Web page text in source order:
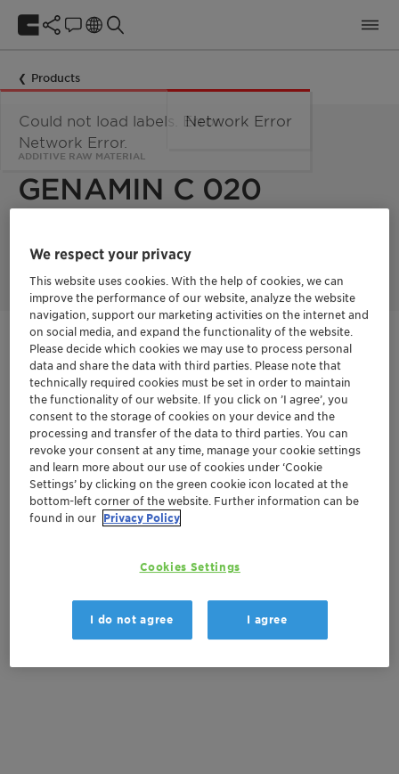
Products
ADDITIVE RAW MATERIAL
GENAMIN C 020
used as an additive and raw material.
Get in Contact
Order sample
Get a quote
Documentation
We respect your privacy
This website uses cookies. With the help of cookies, we can
improve the performance of our website, analyze the website
navigation, support our marketing activities on the internet and
on social media, and expand the functionality of the website.
Please decide which cookies we may use to process personal
data and share the data with third parties. Please note that
technically required cookies must be set in order to maintain
the functionality of our website. If you click on ’I agree’, you
consent to the storage of cookies on your device and the
processing and transfer of the data to third parties. You can
revoke your consent at any time, manage your cookie settings
and learn more about our use of cookies under ‘Cookie
Settings’ by clicking on the green cookie icon located at the
bottom-left corner of the website. Further information can be
found in our Privacy Policy
Cookies Settings
I do not agree I agree
Could not load labels. Error:
Network Error.
Network Error